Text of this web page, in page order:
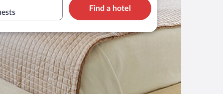
Find a hotel